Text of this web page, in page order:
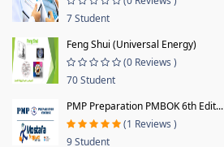
7 Student
Feng Shui (Universal Energy)
(0 Reviews )
70 Student
PMP Preparation PMBOK 6th Edit...
(1 Reviews )
9 Student